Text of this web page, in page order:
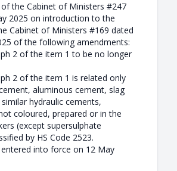
the Cabinet of Ministers #247
2025 on introduction to the
Cabinet of Ministers #169 dated
of the following amendments:
2 of the item 1 to be no longer
2 of the item 1 is related only
aluminous cement, slag
hydraulic cements,
coloured, prepared or in the
(except supersulphate
by HS Code 2523.
into force on 12 May